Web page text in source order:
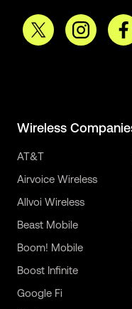
Wireless
AT&T
Airvoice Wireless
Allvoi Wireless
Beast Mobile
Boom! Mobile
Boost Infinite
Google Fi